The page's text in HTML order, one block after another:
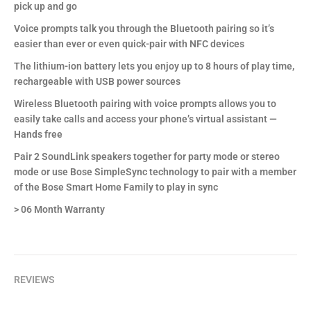
pick up and go
Voice prompts talk you through the Bluetooth pairing so it’s
easier than ever or even quick-pair with NFC devices
The lithium-ion battery lets you enjoy up to 8 hours of play time,
rechargeable with USB power sources
Wireless Bluetooth pairing with voice prompts allows you to
easily take calls and access your phone’s virtual assistant —
Hands free
Pair 2 SoundLink speakers together for party mode or stereo
mode or use Bose SimpleSync technology to pair with a member
of the Bose Smart Home Family to play in sync
> 06 Month Warranty
REVIEWS